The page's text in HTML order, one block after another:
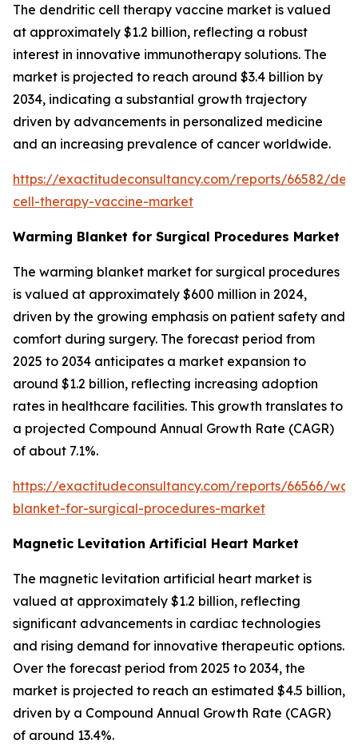
The dendritic cell therapy vaccine market is valued
at approximately $1.2 billion, reflecting a robust
interest in innovative immunotherapy solutions. The
market is projected to reach around $3.4 billion by
2034, indicating a substantial growth trajectory
driven by advancements in personalized medicine
and an increasing prevalence of cancer worldwide.
https://exactitudeconsultancy.com/reports/66582/
cell-therapy-vaccine-market
Warming Blanket for Surgical Procedures Market
The warming blanket market for surgical procedures
is valued at approximately $600 million in 2024,
driven by the growing emphasis on patient safety and
comfort during surgery. The forecast period from
2025 to 2034 anticipates a market expansion to
around $1.2 billion, reflecting increasing adoption
rates in healthcare facilities. This growth translates to
a projected Compound Annual Growth Rate (CAGR)
of about 7.1%.
https://exactitudeconsultancy.com/reports/66566/
blanket-for-surgical-procedures-market
Magnetic Levitation Artificial Heart Market
The magnetic levitation artificial heart market is
valued at approximately $1.2 billion, reflecting
significant advancements in cardiac technologies
and rising demand for innovative therapeutic options.
Over the forecast period from 2025 to 2034, the
market is projected to reach an estimated $4.5 billion,
driven by a Compound Annual Growth Rate (CAGR)
of around 13.4%.